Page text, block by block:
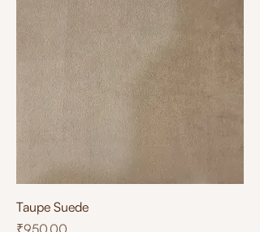
Taupe Suede
Price